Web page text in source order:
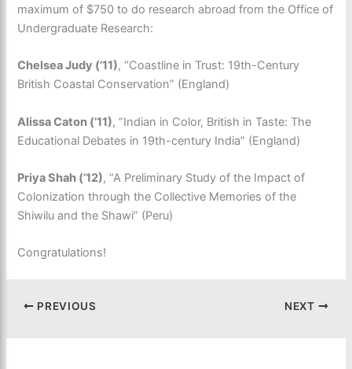
maximum of $750 to do research abroad from the Office of
Undergraduate Research:
Chelsea Judy (’11), “Coastline in Trust: 19th-Century
British Coastal Conservation” (England)
Alissa Caton (’11), “Indian in Color, British in Taste: The
Educational Debates in 19th-century India” (England)
Priya Shah (’12), “A Preliminary Study of the Impact of
Colonization through the Collective Memories of the
Shiwilu and the Shawi” (Peru)
Congratulations!
PREVIOUS NEXT